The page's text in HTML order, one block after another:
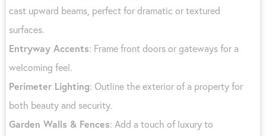
cast upward beams, perfect for dramatic or textured
surfaces.
Entryway Accents: Frame front doors or gateways for a
welcoming feel.
Perimeter Lighting: Outline the exterior of a property for
both beauty and security.
Garden Walls & Fences: Add a touch of luxury to